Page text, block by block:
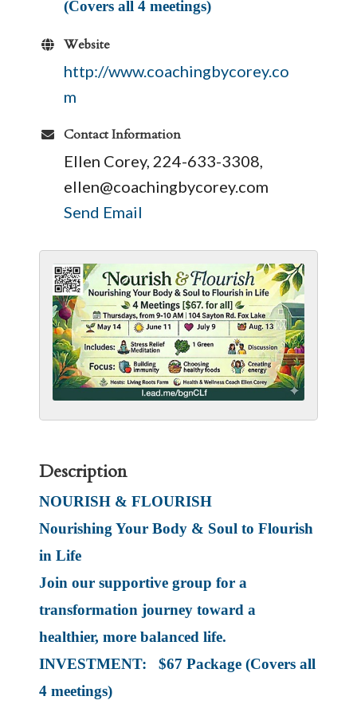
(Covers all 4 meetings)
Website
http://www.coachingbycorey.co
m
Contact Information
Ellen Corey, 224-633-3308,
ellen@coachingbycorey.com
Send Email
Description
NOURISH & FLOURISH
Nourishing Your Body & Soul to Flourish
in Life
Join our supportive group for a
transformation journey toward a
healthier, more balanced life.
INVESTMENT: $67 Package (Covers all
4 meetings)